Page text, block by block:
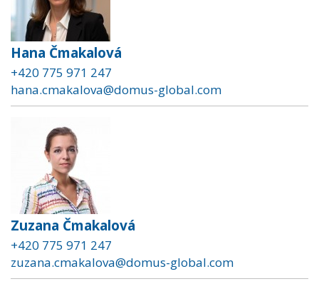
Hana Čmakalová
+420 775 971 247
hana.cmakalova@domus-global.com
Zuzana Čmakalová
+420 775 971 247
zuzana.cmakalova@domus-global.com